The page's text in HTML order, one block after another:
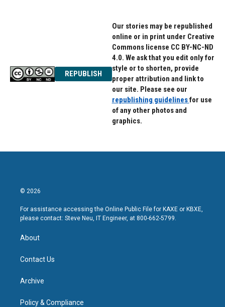
REPUBLISH
Our stories may be republished
online or in print under Creative
Commons license CC BY-NC-ND
4.0. We ask that you edit only for
style or to shorten, provide
proper attribution and link to
our site. Please see our
republishing guidelinesfor use
of any other photos and
graphics.
© 2026
For assistance accessing the Online Public File for KAXE or KBXE,
please contact: Steve Neu, IT Engineer, at 800-662-5799.
About
Contact Us
Archive
Policy & Compliance